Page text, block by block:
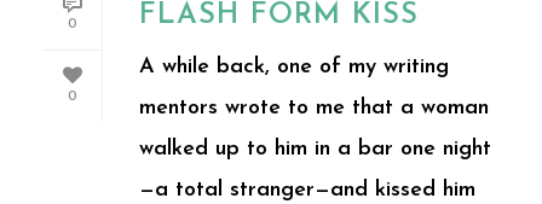
0
0
FLASH FORM KISS
A while back, one of my writing
mentors wrote to me that a woman
walked up to him in a bar one night
—a total stranger—and kissed him